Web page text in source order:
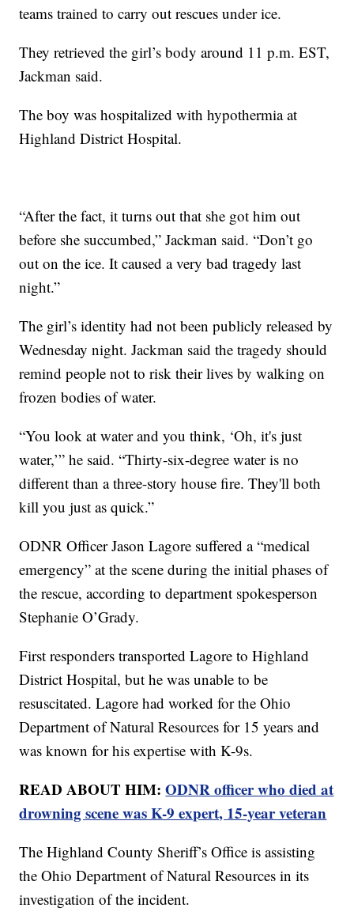
teams trained to carry out rescues under ice.
They retrieved the girl’s body around 11 p.m. EST,
Jackman said.
The boy was hospitalized with hypothermia at
Highland District Hospital.
“After the fact, it turns out that she got him out
before she succumbed,” Jackman said. “Don’t go
out on the ice. It caused a very bad tragedy last
night.”
The girl’s identity had not been publicly released by
Wednesday night. Jackman said the tragedy should
remind people not to risk their lives by walking on
frozen bodies of water.
“You look at water and you think, ‘Oh, it's just
water,’” he said. “Thirty-six-degree water is no
different than a three-story house fire. They'll both
kill you just as quick.”
ODNR Officer Jason Lagore suffered a “medical
emergency” at the scene during the initial phases of
the rescue, according to department spokesperson
Stephanie O’Grady.
First responders transported Lagore to Highland
District Hospital, but he was unable to be
resuscitated. Lagore had worked for the Ohio
Department of Natural Resources for 15 years and
was known for his expertise with K-9s.
READ ABOUT HIM:ODNR officer who died at
drowning scene was K-9 expert, 15-year veteran
The Highland County Sheriff’s Office is assisting
the Ohio Department of Natural Resources in its
investigation of the incident.